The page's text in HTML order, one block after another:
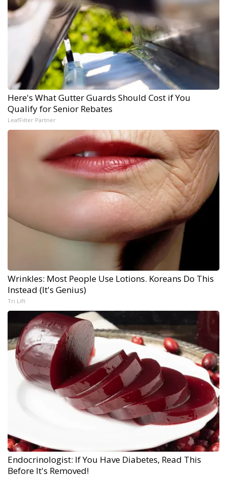
Here's What Gutter Guards Should Cost if You
Qualify for Senior Rebates
LeafFilter Partner
Wrinkles: Most People Use Lotions. Koreans Do This
Instead (It's Genius)
Tri Lift
Endocrinologist: If You Have Diabetes, Read This
Before It's Removed!